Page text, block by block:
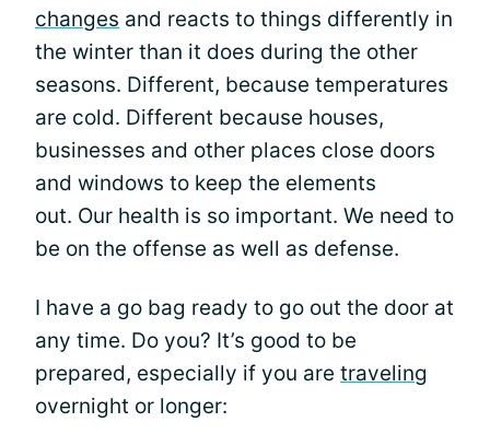
changes and reacts to things differently in
the winter than it does during the other
seasons. Different, because temperatures
are cold. Different because houses,
businesses and other places close doors
and windows to keep the elements
out. Our health is so important. We need to
be on the offense as well as defense.
I have a go bag ready to go out the door at
any time. Do you? It’s good to be
prepared, especially if you are traveling
overnight or longer: